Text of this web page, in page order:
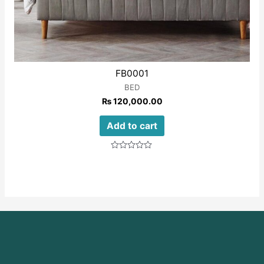
FB0001
BED
₨120,000.00
Add to cart